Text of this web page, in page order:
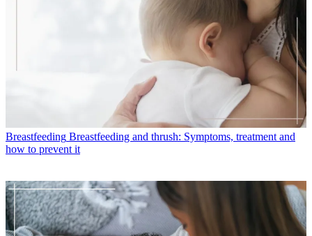
Breastfeeding Breastfeeding and thrush: Symptoms, treatment and
how to prevent it